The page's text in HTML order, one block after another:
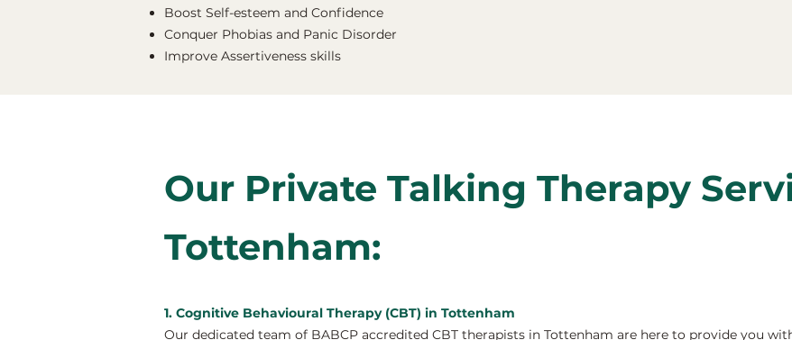
Boost Self-esteem and Confidence
Conquer Phobias and Panic Disorder
Improve Assertiveness skills
Our Private Talking Therapy
Tottenham:
1. Cognitive Behavioural Therapy (CBT) in Tottenham
Our dedicated team of BABCP accredited CBT therapists in Tottenham are here to provide you